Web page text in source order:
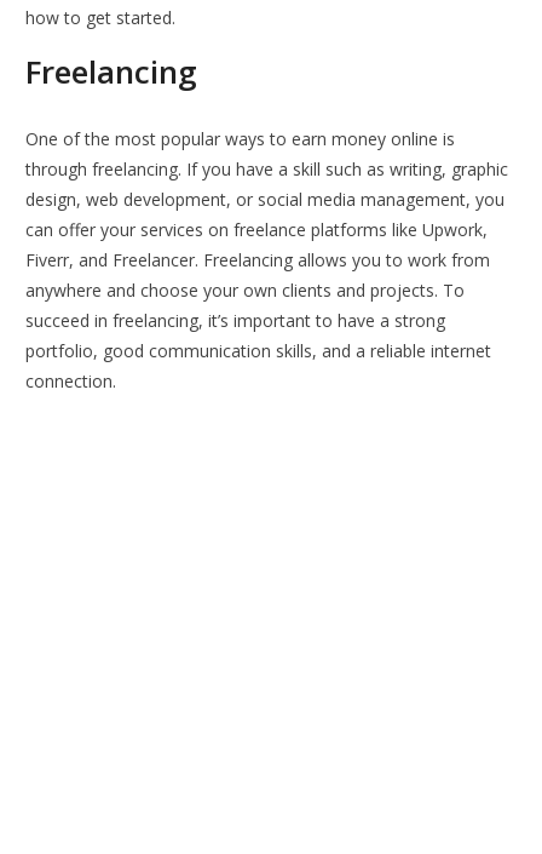
how to get started.
Freelancing
One of the most popular ways to earn money online is
through freelancing. If you have a skill such as writing, graphic
design, web development, or social media management, you
can offer your services on freelance platforms like Upwork,
Fiverr, and Freelancer. Freelancing allows you to work from
anywhere and choose your own clients and projects. To
succeed in freelancing, it’s important to have a strong
portfolio, good communication skills, and a reliable internet
connection.